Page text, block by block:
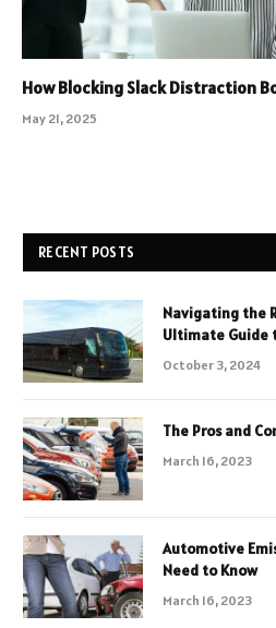
How Blocking Slack Distraction
May 21, 2025
RECENT POSTS
Navigating the
Ultimate Guide
October 3, 2024
The Pros and
March 16, 2023
Automotive
Need to Know
March 16, 2023